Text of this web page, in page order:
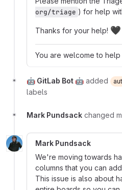
org/triage ) for help
Thanks for your help! 🖤
You are welcome to help
🤖 GitLab Bot 🤖 added
labels
Mark Pundsack changed
Mark Pundsack
We're moving towards
columns that you can
This issue is also about